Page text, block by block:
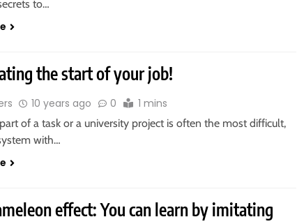
to…
the start of your job!
10 years ago 0 1 mins
of a task or a university project is often the most difficult,
with…
effect: You can learn by imitating